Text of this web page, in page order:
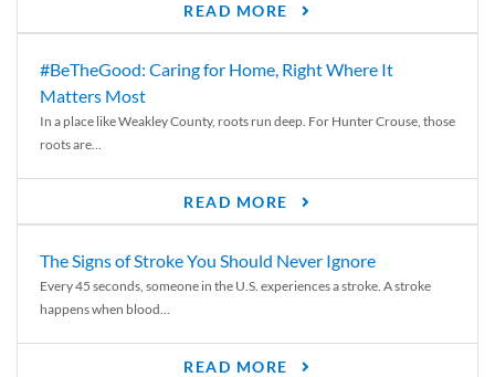
READ MORE
#BeTheGood: Caring for Home, Right Where It
Matters Most
In a place like Weakley County, roots run deep. For Hunter Crouse, those
roots are...
READ MORE
The Signs of Stroke You Should Never Ignore
Every 45 seconds, someone in the U.S. experiences a stroke. A stroke
happens when blood...
READ MORE